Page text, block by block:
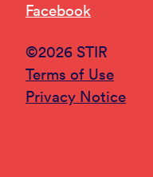
Facebook
©2026 STIR
Terms of Use
Privacy Notice